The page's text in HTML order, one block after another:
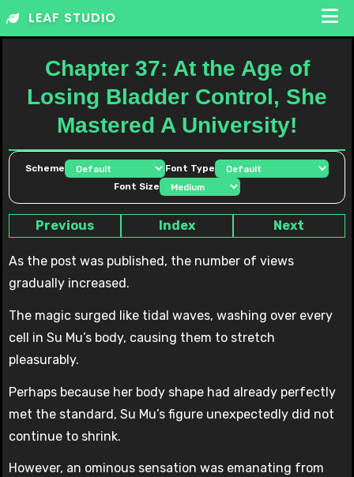
Skip
LEAF STUDIO
Chapter 37: At the Age of
Losing Bladder Control, She
Mastered A University!
Scheme
Font Type
Font Size
Previous Index Next
As the post was published, the number of views
gradually increased.
The magic surged like tidal waves, washing over every
cell in Su Mu’s body, causing them to stretch
pleasurably.
Perhaps because her body shape had already perfectly
met the standard, Su Mu’s figure unexpectedly did not
continue to shrink.
However, an ominous sensation was emanating from